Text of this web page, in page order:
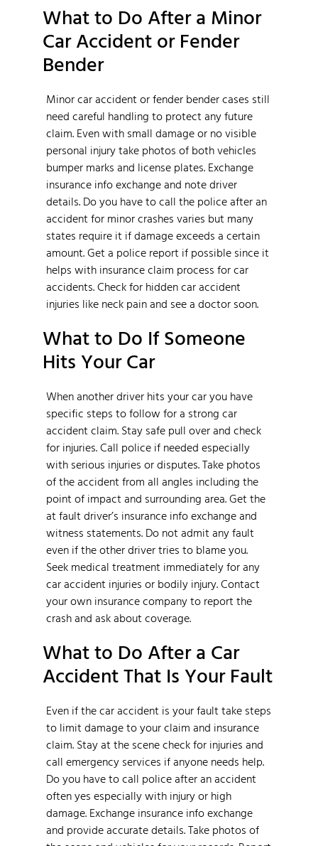
What to Do After a Minor
Car Accident or Fender
Bender
Minor car accident or fender bender cases still
need careful handling to protect any future
claim. Even with small damage or no visible
personal injury take photos of both vehicles
bumper marks and license plates. Exchange
insurance info exchange and note driver
details. Do you have to call the police after an
accident for minor crashes varies but many
states require it if damage exceeds a certain
amount. Get a police report if possible since it
helps with insurance claim process for car
accidents. Check for hidden car accident
injuries like neck pain and see a doctor soon.
What to Do If Someone
Hits Your Car
When another driver hits your car you have
specific steps to follow for a strong car
accident claim. Stay safe pull over and check
for injuries. Call police if needed especially
with serious injuries or disputes. Take photos
of the accident from all angles including the
point of impact and surrounding area. Get the
at fault driver’s insurance info exchange and
witness statements. Do not admit any fault
even if the other driver tries to blame you.
Seek medical treatment immediately for any
car accident injuries or bodily injury. Contact
your own insurance company to report the
crash and ask about coverage.
What to Do After a Car
Accident That Is Your Fault
Even if the car accident is your fault take steps
to limit damage to your claim and insurance
claim. Stay at the scene check for injuries and
call emergency services if anyone needs help.
Do you have to call police after an accident
often yes especially with injury or high
damage. Exchange insurance info exchange
and provide accurate details. Take photos of